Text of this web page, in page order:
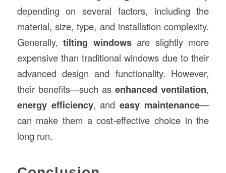
depending on several factors, including the
material, size, type, and installation complexity.
Generally,tilting windowsare slightly more
expensive than traditional windows due to their
advanced design and functionality. However,
their benefits—such asenhanced ventilation,
energy efficiency, andeasy maintenance—
can make them a cost-effective choice in the
long run.